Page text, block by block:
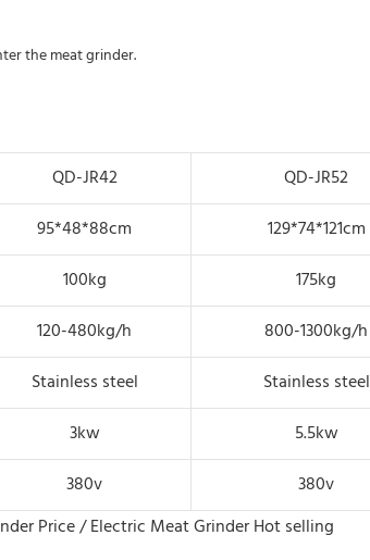
the meat grinder.
QD-JR42
QD-JR52
95*48*88cm
129*74*121cm
100kg
175kg
120-480kg/h
800-1300kg/h
Stainless steel
Stainless steel
3kw
5.5kw
380v 380v